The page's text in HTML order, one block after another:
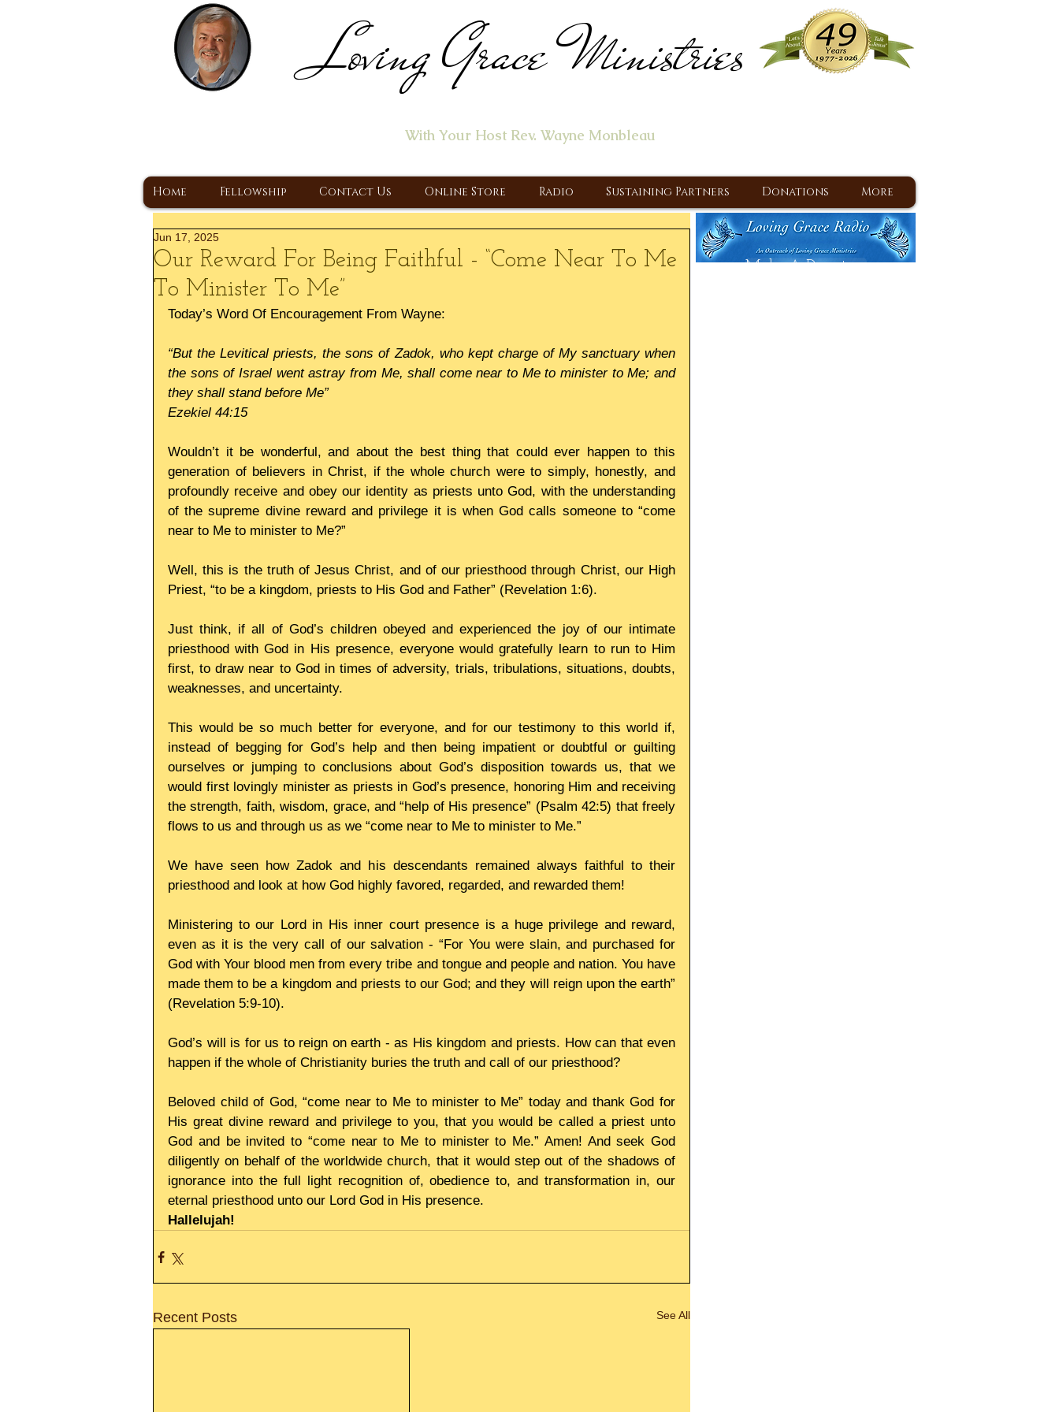
Loving Grace Ministries
With Your Host Rev. Wayne Monbleau
Home Fellowship Contact Us Online Store Radio Sustaining Partners Donations More
Our Reward For Being Faithful - “Come Near To Me
To Minister To Me”
Jun 17, 2025
Today’s Word Of Encouragement From Wayne:
“But the Levitical priests, the sons of Zadok, who kept charge of My sanctuary when
the sons of Israel went astray from Me, shall come near to Me to minister to Me; and
they shall stand before Me”
Ezekiel 44:15
Wouldn’t it be wonderful, and about the best thing that could ever happen to this
generation of believers in Christ, if the whole church were to simply, honestly, and
profoundly receive and obey our identity as priests unto God, with the understanding
of the supreme divine reward and privilege it is when God calls someone to “come
near to Me to minister to Me?”
Well, this is the truth of Jesus Christ, and of our priesthood through Christ, our High
Priest, “to be a kingdom, priests to His God and Father” (Revelation 1:6).
Just think, if all of God’s children obeyed and experienced the joy of our intimate
priesthood with God in His presence, everyone would gratefully learn to run to Him
first, to draw near to God in times of adversity, trials, tribulations, situations, doubts,
weaknesses, and uncertainty.
This would be so much better for everyone, and for our testimony to this world if,
instead of begging for God’s help and then being impatient or doubtful or guilting
ourselves or jumping to conclusions about God’s disposition towards us, that we
would first lovingly minister as priests in God’s presence, honoring Him and receiving
the strength, faith, wisdom, grace, and “help of His presence” (Psalm 42:5) that freely
flows to us and through us as we “come near to Me to minister to Me.”
We have seen how Zadok and his descendants remained always faithful to their
priesthood and look at how God highly favored, regarded, and rewarded them!
Ministering to our Lord in His inner court presence is a huge privilege and reward,
even as it is the very call of our salvation - “For You were slain, and purchased for
God with Your blood men from every tribe and tongue and people and nation. You have
made them to be a kingdom and priests to our God; and they will reign upon the earth”
(Revelation 5:9-10).
God’s will is for us to reign on earth - as His kingdom and priests. How can that even
happen if the whole of Christianity buries the truth and call of our priesthood?
Beloved child of God, “come near to Me to minister to Me” today and thank God for
His great divine reward and privilege to you, that you would be called a priest unto
God and be invited to “come near to Me to minister to Me.” Amen! And seek God
diligently on behalf of the worldwide church, that it would step out of the shadows of
ignorance into the full light recognition of, obedience to, and transformation in, our
eternal priesthood unto our Lord God in His presence.
Hallelujah!
Recent Posts See All
Make A Donation